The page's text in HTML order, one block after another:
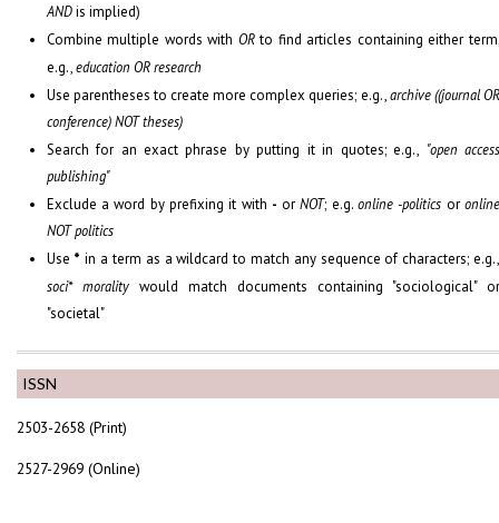
ISSN
2503-2658 (Print)
2527-2969 (Online)
ANDis implied)
Combine multiple words with ORto find articles containing either
e.g.,education OR research
Use parentheses to create more complex queries; e.g.,archive ((journal
conference) NOT theses)
Search for an exact phrase by putting it in quotes; e.g., "open
publishing"
Exclude a word by prefixing it with - orNOT; e.g.online -politics or
NOT politics
Use * in a term as a wildcard to match any sequence of characters;
soci* moralitywould match documents containing "sociological"
"societal"